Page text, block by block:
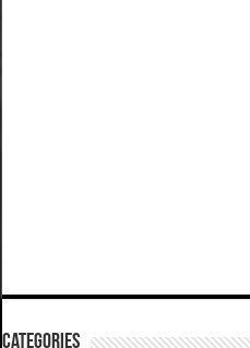
Categories